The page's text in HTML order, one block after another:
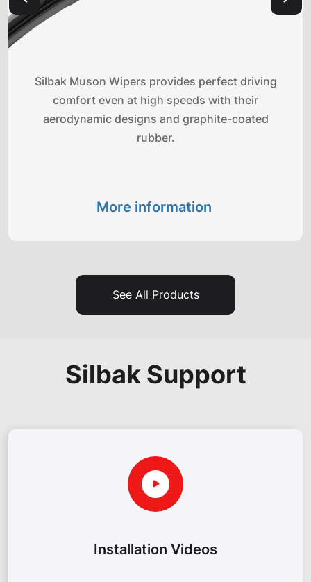
Silbak Muson Wipers provides perfect driving
comfort even at high speeds with their
aerodynamic designs and graphite-coated
rubber.
More information
See All Products
Silbak Support
Installation Videos